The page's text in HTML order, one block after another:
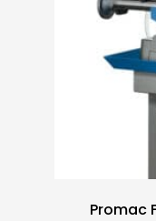
Promac